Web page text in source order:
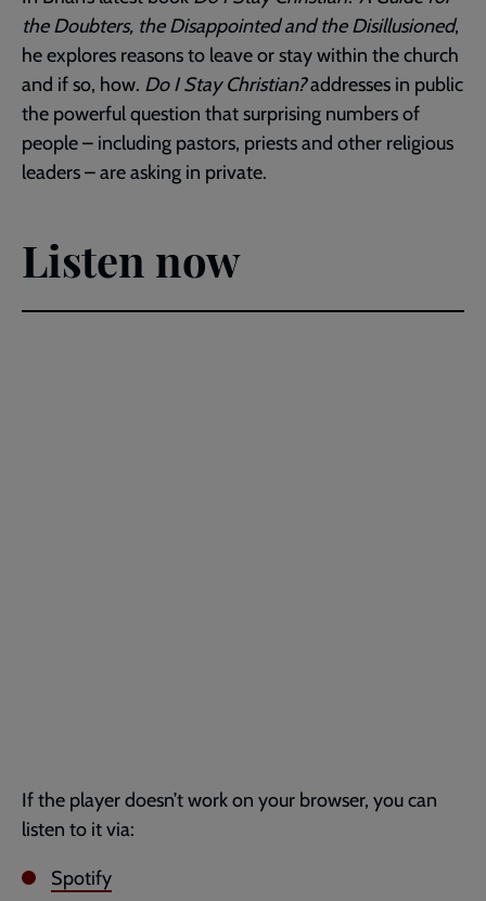
the Doubters, the Disappointed and the Disillusioned,
he explores reasons to leave or stay within the church
and if so, how. Do I Stay Christian?addresses in public
the powerful question that surprising numbers of
people – including pastors, priests and other religious
leaders – are asking in private.
Listen now
If the player doesn’t work on your browser, you can
listen to it via:
Spotify